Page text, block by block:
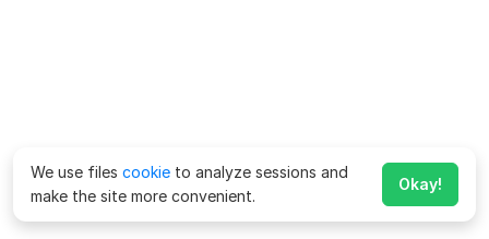
We use files cookie to analyze sessions and
make the site more convenient.
Okay!